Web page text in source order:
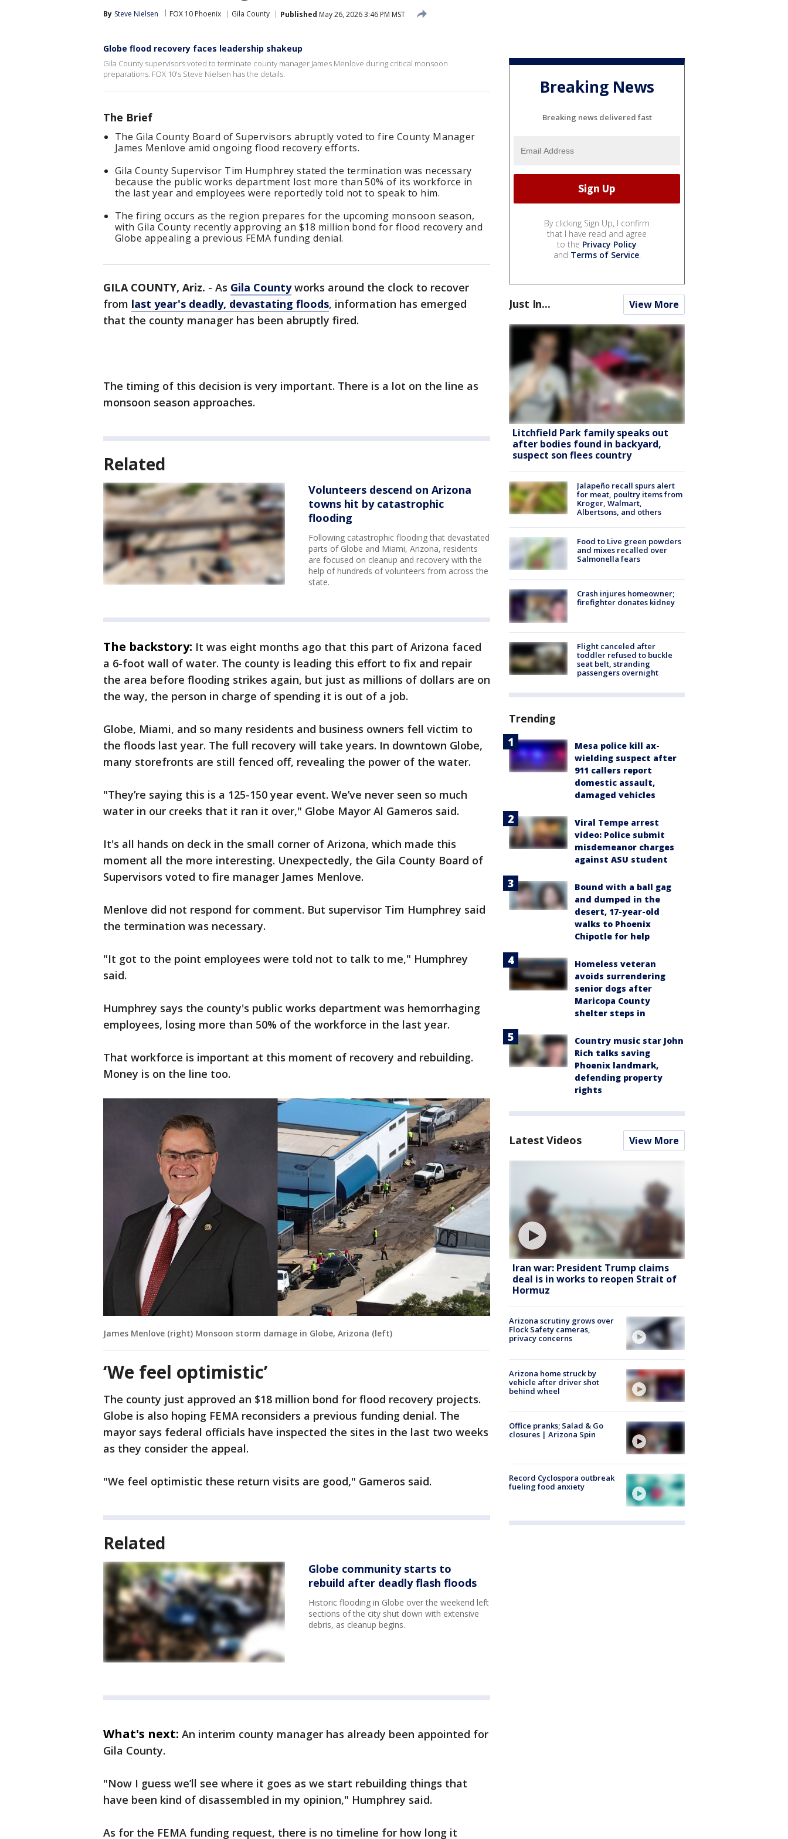
By Steve Nielsen FOX 10 Phoenix Gila County Published May 26, 2026 3:46 PM MST
Globe flood recovery faces leadership shakeup
Gila County supervisors voted to terminate county manager James Menlove during critical monsoon
preparations. FOX 10's Steve Nielsen has the details.
The Brief
The Gila County Board of Supervisors abruptly voted to fire County Manager
James Menlove amid ongoing flood recovery efforts.
Gila County Supervisor Tim Humphrey stated the termination was necessary
because the public works department lost more than 50% of its workforce in
the last year and employees were reportedly told not to speak to him.
The firing occurs as the region prepares for the upcoming monsoon season,
with Gila County recently approving an $18 million bond for flood recovery and
Globe appealing a previous FEMA funding denial.
GILA COUNTY, Ariz. - As Gila Countyworks around the clock to recover
from last year's deadly, devastating floods, information has emerged
that the county manager has been abruptly fired.
The timing of this decision is very important. There is a lot on the line as
monsoon season approaches.
Related
Volunteers descend on Arizona
towns hit by catastrophic
flooding
Following catastrophic flooding that devastated
parts of Globe and Miami, Arizona, residents
are focused on cleanup and recovery with the
help of hundreds of volunteers from across the
state.
The backstory: It was eight months ago that this part of Arizona faced
a 6-foot wall of water. The county is leading this effort to fix and repair
the area before flooding strikes again, but just as millions of dollars are on
the way, the person in charge of spending it is out of a job.
Globe, Miami, and so many residents and business owners fell victim to
the floods last year. The full recovery will take years. In downtown Globe,
many storefronts are still fenced off, revealing the power of the water.
"They’re saying this is a 125-150 year event. We’ve never seen so much
water in our creeks that it ran it over," Globe Mayor Al Gameros said.
It's all hands on deck in the small corner of Arizona, which made this
moment all the more interesting. Unexpectedly, the Gila County Board of
Supervisors voted to fire manager James Menlove.
Menlove did not respond for comment. But supervisor Tim Humphrey said
the termination was necessary.
"It got to the point employees were told not to talk to me," Humphrey
said.
Humphrey says the county's public works department was hemorrhaging
employees, losing more than 50% of the workforce in the last year.
That workforce is important at this moment of recovery and rebuilding.
Money is on the line too.
James Menlove (right) Monsoon storm damage in Globe, Arizona (left)
‘We feel optimistic’
The county just approved an $18 million bond for flood recovery projects.
Globe is also hoping FEMA reconsiders a previous funding denial. The
mayor says federal officials have inspected the sites in the last two weeks
as they consider the appeal.
"We feel optimistic these return visits are good," Gameros said.
Related
Globe community starts to
rebuild after deadly flash floods
Historic flooding in Globe over the weekend left
sections of the city shut down with extensive
debris, as cleanup begins.
What's next: An interim county manager has already been appointed for
Gila County.
"Now I guess we’ll see where it goes as we start rebuilding things that
have been kind of disassembled in my opinion," Humphrey said.
As for the FEMA funding request, there is no timeline for how long it
Breaking News
Breaking news delivered fast
By clicking Sign Up, I confirm
that I have read and agree
to the Privacy Policy
and Terms of Service.
Just In... View More
Litchfield Park family speaks out
after bodies found in backyard,
suspect son flees country
Jalapeño recall spurs alert
for meat, poultry items from
Kroger, Walmart,
Albertsons, and others
Food to Live green powders
and mixes recalled over
Salmonella fears
Crash injures homeowner;
firefighter donates kidney
Flight canceled after
toddler refused to buckle
seat belt, stranding
passengers overnight
Trending
Mesa police kill ax-
wielding suspect after
911 callers report
domestic assault,
damaged vehicles
Viral Tempe arrest
video: Police submit
misdemeanor charges
against ASU student
Bound with a ball gag
and dumped in the
desert, 17-year-old
walks to Phoenix
Chipotle for help
Homeless veteran
avoids surrendering
senior dogs after
Maricopa County
shelter steps in
Country music star John
Rich talks saving
Phoenix landmark,
defending property
rights
Latest Videos View More
Iran war: President Trump claims
deal is in works to reopen Strait of
Hormuz
Arizona scrutiny grows over
Flock Safety cameras,
privacy concerns
Arizona home struck by
vehicle after driver shot
behind wheel
Office pranks; Salad & Go
closures | Arizona Spin
Record Cyclospora outbreak
fueling food anxiety